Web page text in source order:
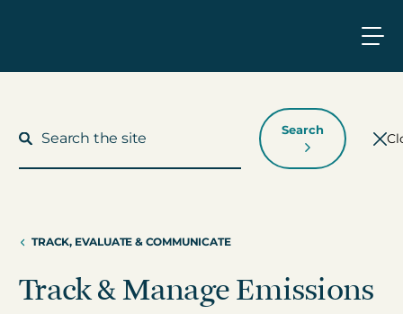
What We Do
Who We Work With
Search
TRACK, EVALUATE & COMMUNICATE
Track & Manage Emissions